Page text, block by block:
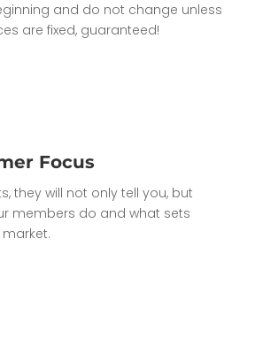
and do not change unless
are fixed, guaranteed!
Focus
they will not only tell you, but
members do and what sets